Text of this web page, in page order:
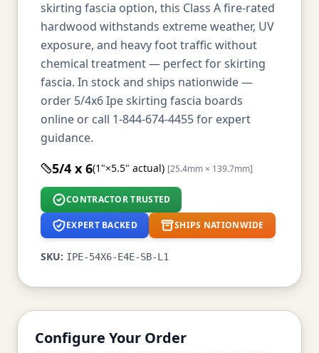
skirting fascia option, this Class A fire-rated
hardwood withstands extreme weather, UV
exposure, and heavy foot traffic without
chemical treatment — perfect for skirting
fascia. In stock and ships nationwide —
order 5/4x6 Ipe skirting fascia boards
online or call 1-844-674-4455 for expert
guidance.
5/4 x 6(1"×5.5" actual) [25.4mm × 139.7mm]
CONTRACTOR TRUSTED
EXPERT BACKED SHIPS NATIONWIDE
SKU: IPE-54X6-E4E-SB-L1
Configure Your Order